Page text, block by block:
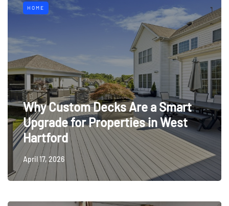
HOME
Why Custom Decks Are a Smart
Upgrade for Properties in West
Hartford
April 17, 2026